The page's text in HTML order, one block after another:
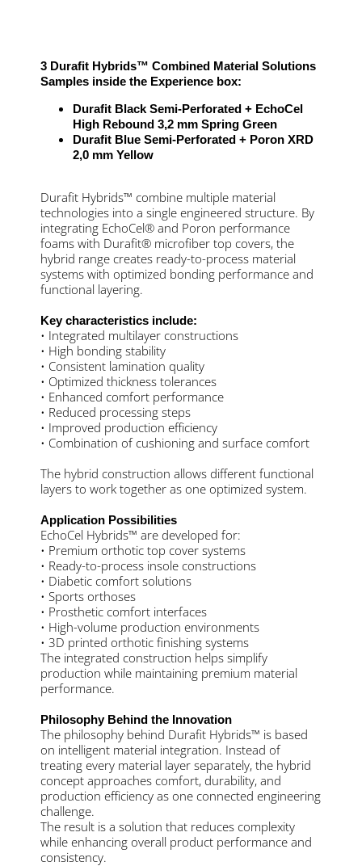
3 Durafit Hybrids™ Combined Material Solutions
Samples inside the Experience box:
Durafit Black Semi-Perforated + EchoCel
High Rebound 3,2 mm Spring Green
Durafit Blue Semi-Perforated + Poron XRD
2,0 mm Yellow
Durafit Hybrids™ combine multiple material
technologies into a single engineered structure. By
integrating EchoCel® and Poron performance
foams with Durafit® microfiber top covers, the
hybrid range creates ready-to-process material
systems with optimized bonding performance and
functional layering.
Key characteristics include:
• Integrated multilayer constructions
• High bonding stability
• Consistent lamination quality
• Optimized thickness tolerances
• Enhanced comfort performance
• Reduced processing steps
• Improved production efficiency
• Combination of cushioning and surface comfort
The hybrid construction allows different functional
layers to work together as one optimized system.
Application Possibilities
EchoCel Hybrids™ are developed for:
• Premium orthotic top cover systems
• Ready-to-process insole constructions
• Diabetic comfort solutions
• Sports orthoses
• Prosthetic comfort interfaces
• High-volume production environments
• 3D printed orthotic finishing systems
The integrated construction helps simplify
production while maintaining premium material
performance.
Philosophy Behind the Innovation
The philosophy behind Durafit Hybrids™ is based
on intelligent material integration. Instead of
treating every material layer separately, the hybrid
concept approaches comfort, durability, and
production efficiency as one connected engineering
challenge.
The result is a solution that reduces complexity
while enhancing overall product performance and
consistency.